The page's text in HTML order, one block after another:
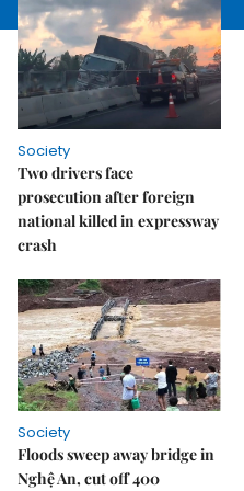
Society
Two drivers face
prosecution after foreign
national killed in expressway
crash
Society
Floods sweep away bridge in
Nghệ An, cut off 400